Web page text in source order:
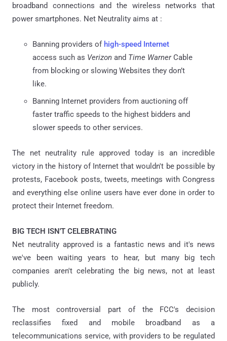
broadband connections and the wireless networks that
power smartphones. Net Neutrality aims at :
Banning providers of high-speed Internet
access such as Verizon and Time WarnerCable
from blocking or slowing Websites they don’t
like.
Banning Internet providers from auctioning off
faster traffic speeds to the highest bidders and
slower speeds to other services.
The net neutrality rule approved today is an incredible
victory in the history of Internet that wouldn't be possible by
protests, Facebook posts, tweets, meetings with Congress
and everything else online users have ever done in order to
protect their Internet freedom.
BIG TECH ISN'T CELEBRATING
Net neutrality approved is a fantastic news and it's news
we've been waiting years to hear, but many big tech
companies aren't celebrating the big news, not at least
publicly.
The most controversial part of the FCC's decision
reclassifies fixed and mobile broadband as a
telecommunications service, with providers to be regulated